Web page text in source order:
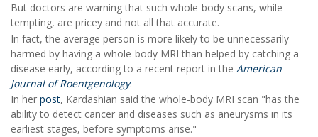
But doctors are warning that such whole-body scans, while
tempting, are pricey and not all that accurate.
In fact, the average person is more likely to be unnecessarily
harmed by having a whole-body MRI than helped by catching a
disease early, according to a recent report in the American
Journal of Roentgenology.
In her post, Kardashian said the whole-body MRI scan "has the
ability to detect cancer and diseases such as aneurysms in its
earliest stages, before symptoms arise."